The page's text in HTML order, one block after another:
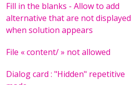
Fill in the blanks - Allow to add
alternative that are not displayed
when solution appears
File « content/ » not allowed
Dialog card : "Hidden" repetitive